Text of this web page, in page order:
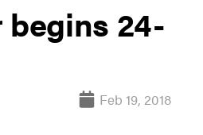
begins 24-
Feb 19, 2018